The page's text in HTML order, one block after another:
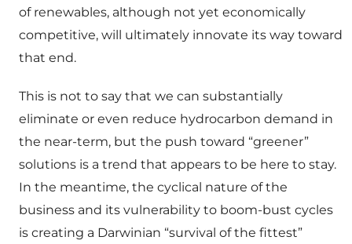
of renewables, although not yet economically
competitive, will ultimately innovate its way toward
that end.
This is not to say that we can substantially
eliminate or even reduce hydrocarbon demand in
the near-term, but the push toward “greener”
solutions is a trend that appears to be here to stay.
In the meantime, the cyclical nature of the
business and its vulnerability to boom-bust cycles
is creating a Darwinian “survival of the fittest”